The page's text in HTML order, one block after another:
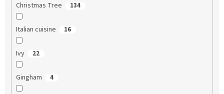
Christmas Tree 134
Italian cuisine 16
Ivy 22
Gingham 4